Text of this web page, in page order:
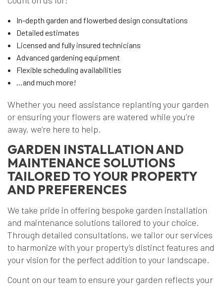
In-depth garden and flowerbed design consultations
Detailed estimates
Licensed and fully insured technicians
Advanced gardening equipment
Flexible scheduling availabilities
…and much more!
Whether you need assistance replanting your garden
or ensuring your flowers are watered while you’re
away, we’re here to help.
GARDEN INSTALLATION AND
MAINTENANCE SOLUTIONS
TAILORED TO YOUR PROPERTY
AND PREFERENCES
We take pride in offering bespoke garden installation
and maintenance solutions tailored to your choice.
Through detailed consultations, we tailor our services
to harmonize with your property’s distinct features and
your vision for the perfect addition to your landscape.
Count on our team to ensure your garden reflects your